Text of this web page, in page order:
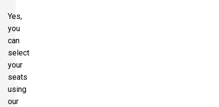
Yes,
you
can
select
your
seats
using
our